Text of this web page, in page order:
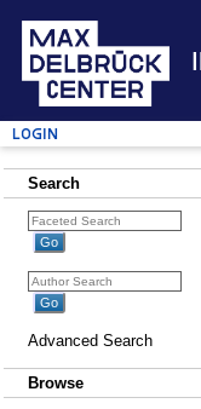
Login
Search
Advanced Search
Browse